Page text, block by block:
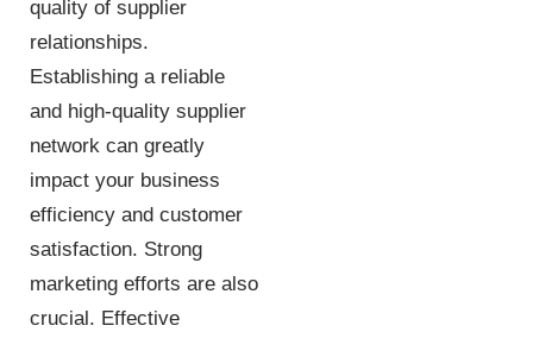
quality of supplier
relationships.
Establishing a reliable
and high-quality supplier
network can greatly
impact your business
efficiency and customer
satisfaction. Strong
marketing efforts are also
crucial. Effective